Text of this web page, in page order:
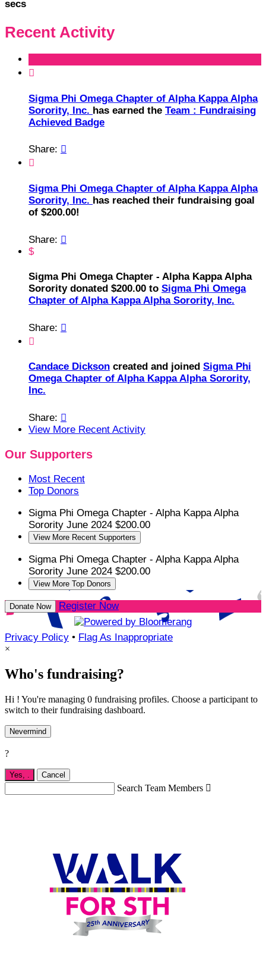
secs
Recent Activity

Sigma Phi Omega Chapter of Alpha Kappa Alpha
Sorority, Inc. has earned the Team : Fundraising
Achieved Badge
Share: 

Sigma Phi Omega Chapter of Alpha Kappa Alpha
Sorority, Inc. has reached their fundraising goal
of $200.00!
Share: 
$
Sigma Phi Omega Chapter - Alpha Kappa Alpha
Sorority donated $200.00 to Sigma Phi Omega
Chapter of Alpha Kappa Alpha Sorority, Inc.
Share: 

Candace Dickson created and joined Sigma Phi
Omega Chapter of Alpha Kappa Alpha Sorority,
Inc.
Share: 
View More Recent Activity
Our Supporters
Most Recent
Top Donors
Sigma Phi Omega Chapter - Alpha Kappa Alpha
Sorority June 2024 $200.00
View More Recent Supporters
Sigma Phi Omega Chapter - Alpha Kappa Alpha
Sorority June 2024 $200.00
View More Top Donors
Donate Now Register Now
Privacy Policy • Flag As Inappropriate
×
Who's fundraising?
Hi ! You're managing 0 fundraising profiles. Choose a participant to
switch to their fundraising dashboard.
Nevermind
?
Yes, . Cancel
Search Team Members 